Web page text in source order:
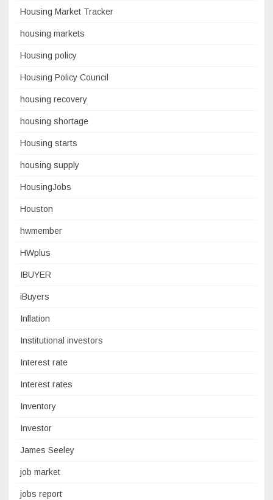
Housing Market Tracker
housing markets
Housing policy
Housing Policy Council
housing recovery
housing shortage
Housing starts
housing supply
HousingJobs
Houston
hwmember
HWplus
IBUYER
iBuyers
Inflation
Institutional investors
Interest rate
Interest rates
Inventory
Investor
James Seeley
job market
jobs report